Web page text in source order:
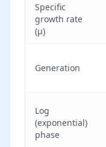
Specific
growth rate
(μ)
Generation
Log
(exponential)
phase